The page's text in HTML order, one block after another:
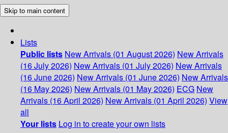
Skip to main content
Lists
Public lists New Arrivals (01 August 2026) New Arrivals
(16 July 2026) New Arrivals (01 July 2026) New Arrivals
(16 June 2026) New Arrivals (01 June 2026) New Arrivals
(16 May 2026) New Arrivals (01 May 2026) ECG New
Arrivals (16 April 2026) New Arrivals (01 April 2026) View
all
Your lists Log in to create your own lists